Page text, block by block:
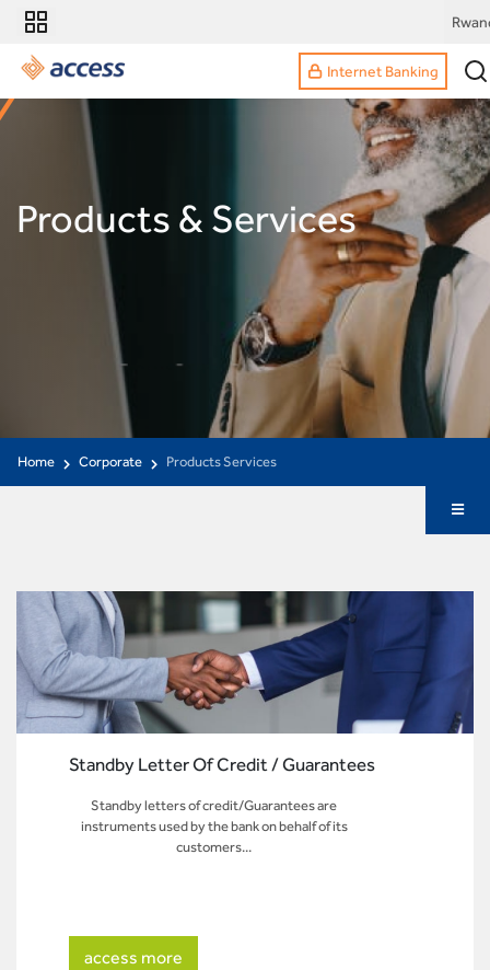
Internet Banking
Products & Services
Home Corporate Products Services
Standby Letter Of Credit / Guarantees
Standby letters of credit/Guarantees are
instruments used by the bank on behalf of its
customers...
access more